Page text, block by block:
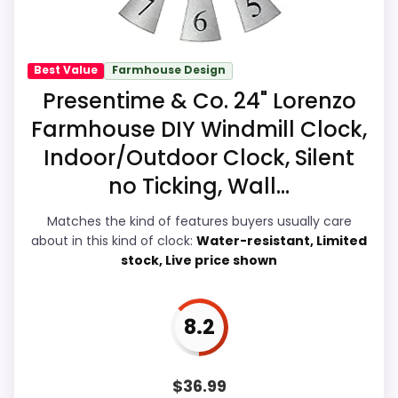
Best Wood Framed World Wall Clocks,
Best Large Wall Clocks Wood
Large Round Wooden Wall Clocks
Clocks Medium Brown Solid Oak Case
Wood Finish Cafe Clocks
display Readability, giving it a more natural
balance of strengths. Visible live pricing
makes it easier to treat this as a current
buying option instead of a dated
recommendation.
Value for Money
Overall Suitability 6.1
Display Readability
Durability & Waterproofing
Best Value Farmhouse Design
Presentime & Co. 24" Lorenzo
Farmhouse DIY Windmill Clock,
Indoor/Outdoor Clock, Silent
no Ticking, Wall...
Matches the kind of features buyers usually care
about in this kind of clock: Water-resistant, Limited
stock, Live price shown
8.2
$36.99